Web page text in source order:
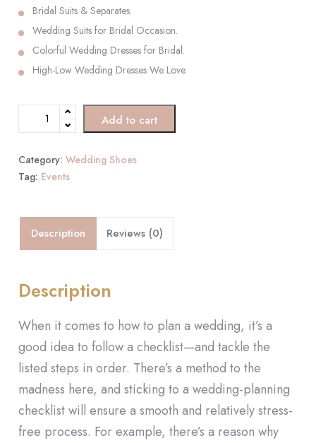
Bridal Suits & Separates.
Wedding Suits for Bridal Occasion.
Colorful Wedding Dresses for Bridal.
High-Low Wedding Dresses We Love.
Add to cart
Category:Wedding Shoes
Tag: Events
Description Reviews (0)
Description
When it comes to how to plan a wedding, it’s a
good idea to follow a checklist—and tackle the
listed steps in order. There’s a method to the
madness here, and sticking to a wedding-planning
checklist will ensure a smooth and relatively stress-
free process. For example, there’s a reason why